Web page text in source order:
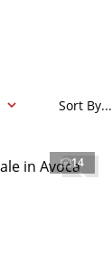
Sort By...
14